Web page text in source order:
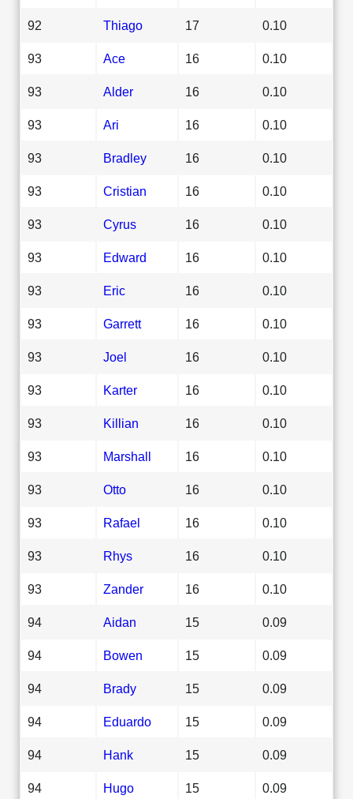
92 Thiago 17 0.10
93 Ace 16 0.10
93 Alder 16 0.10
93 Ari 16 0.10
93 Bradley 16 0.10
93 Cristian 16 0.10
93 Cyrus 16 0.10
93 Edward 16 0.10
93 Eric 16 0.10
93 Garrett 16 0.10
93 Joel 16 0.10
93 Karter 16 0.10
93 Killian 16 0.10
93 Marshall 16 0.10
93 Otto 16 0.10
93 Rafael 16 0.10
93 Rhys 16 0.10
93 Zander 16 0.10
94 Aidan 15 0.09
94 Bowen 15 0.09
94 Brady 15 0.09
94 Eduardo 15 0.09
94 Hank 15 0.09
94 Hugo 15 0.09